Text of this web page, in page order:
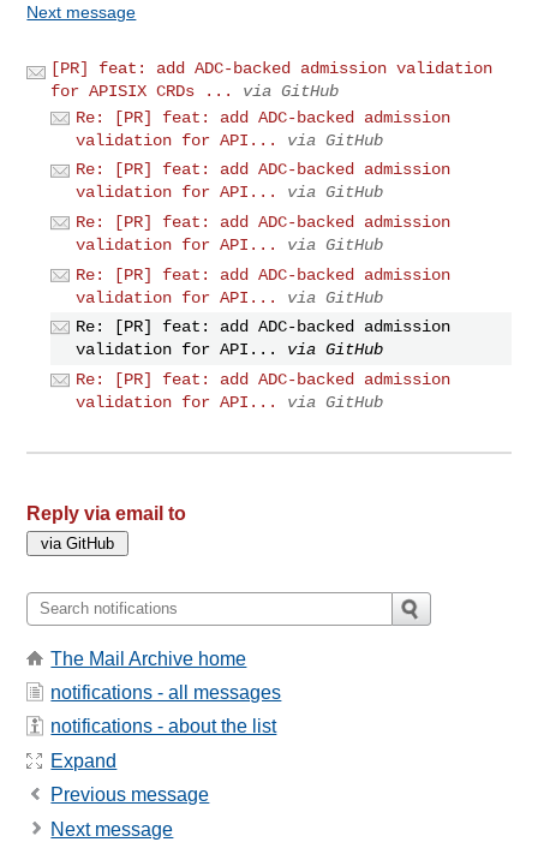
Next message
[PR] feat: add ADC-backed admission validation
for APISIX CRDs ...
via GitHub
Re: [PR] feat: add ADC-backed admission
validation for API...
via GitHub
Re: [PR] feat: add ADC-backed admission
validation for API...
via GitHub
Re: [PR] feat: add ADC-backed admission
validation for API...
via GitHub
Re: [PR] feat: add ADC-backed admission
validation for API...
via GitHub
Re: [PR] feat: add ADC-backed admission
validation for API...
via GitHub
Re: [PR] feat: add ADC-backed admission
validation for API...
via GitHub
Reply via email to
The Mail Archive home
notifications - all messages
notifications - about the list
Expand
Previous message
Next message